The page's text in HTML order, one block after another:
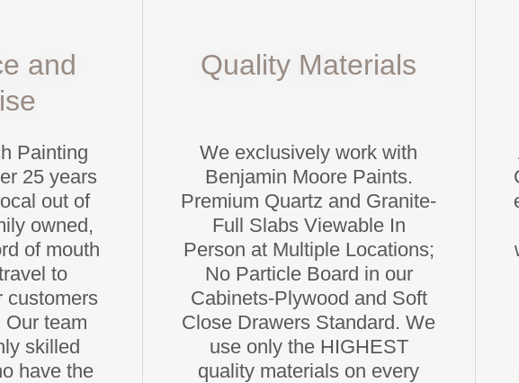
and
Painting
25 years
out of
owned,
of mouth
to
customers
Our team
skilled
have the
Quality Materials
We exclusively work with
Benjamin Moore Paints.
Premium Quartz and Granite-
Full Slabs Viewable In
Person at Multiple Locations;
No Particle Board in our
Cabinets-Plywood and Soft
Close Drawers Standard. We
use only the HIGHEST
quality materials on every